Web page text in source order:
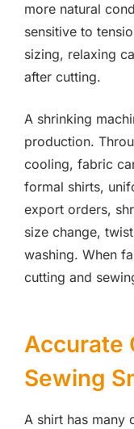
more natural
sensitive to
sizing, relaxing
after cutting.
A shrinking
production.
cooling, fabric
formal shirts,
export orders,
size change,
washing. When
cutting and
Accurate
Sewing
A shirt has many